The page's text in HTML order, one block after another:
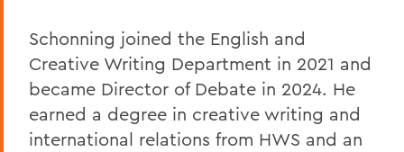
Schonning joined the English and
Creative Writing Department in 2021 and
became Director of Debate in 2024. He
earned a degree in creative writing and
international relations from HWS and an